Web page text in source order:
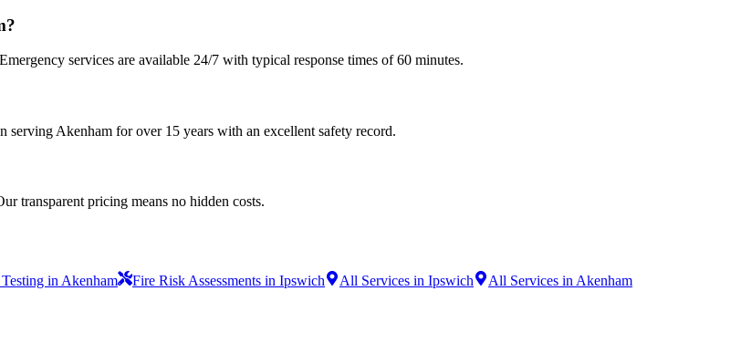
services are available 24/7 with typical response times of 60 minutes.
serving Akenham for over 15 years with an excellent safety record.
transparent pricing means no hidden costs.
in Akenham Fire Risk Assessments in Ipswich All Services in Ipswich All Services in Akenham